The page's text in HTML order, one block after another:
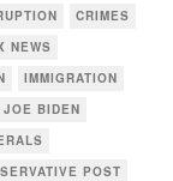
CRIMES
NEWS
IMMIGRATION
JOE BIDEN
POST